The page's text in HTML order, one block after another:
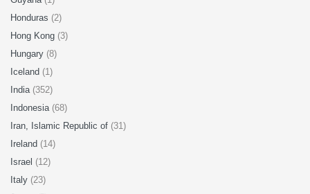
Honduras (2)
Hong Kong (3)
Hungary (8)
Iceland (1)
India (352)
Indonesia (68)
Iran, Islamic Republic of (31)
Ireland (14)
Israel (12)
Italy (23)